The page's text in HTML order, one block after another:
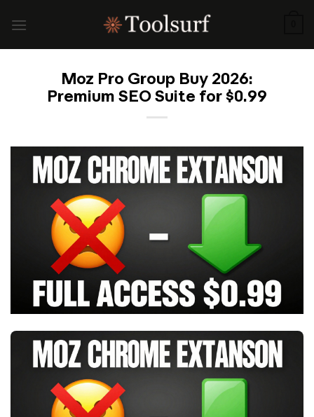
Moz Pro Group Buy 2026:
Premium SEO Suite for $0.99